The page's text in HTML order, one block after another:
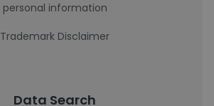
personal information
Trademark Disclaimer
Data Search